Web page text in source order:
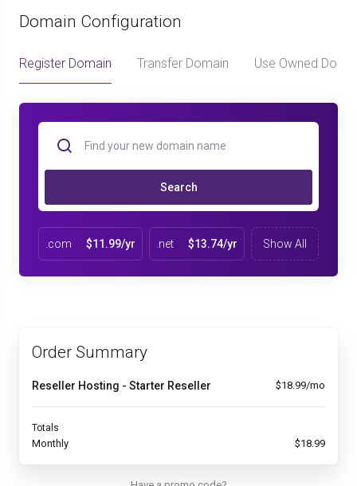
Domain Configuration
Register Domain Transfer Domain Use Owned
Search
.com $11.99/yr .net $13.74/yr Show All
Order Summary
Reseller Hosting - Starter Reseller $18.99/mo
Totals
Monthly $18.99